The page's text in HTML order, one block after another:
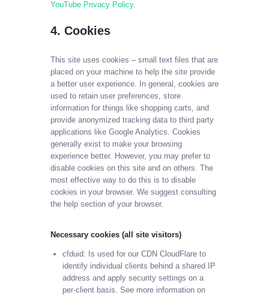
YouTube Privacy Policy.
4. Cookies
This site uses cookies – small text files that are
placed on your machine to help the site provide
a better user experience. In general, cookies are
used to retain user preferences, store
information for things like shopping carts, and
provide anonymized tracking data to third party
applications like Google Analytics. Cookies
generally exist to make your browsing
experience better. However, you may prefer to
disable cookies on this site and on others. The
most effective way to do this is to disable
cookies in your browser. We suggest consulting
the help section of your browser.
Necessary cookies (all site visitors)
cfduid: Is used for our CDN CloudFlare to
identify individual clients behind a shared IP
address and apply security settings on a
per-client basis. See more information on